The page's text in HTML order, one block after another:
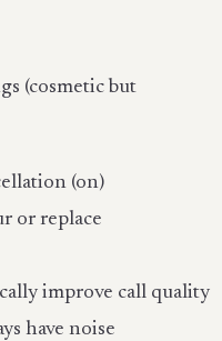
(cosmetic but
(on)
or replace
improve call quality
have noise